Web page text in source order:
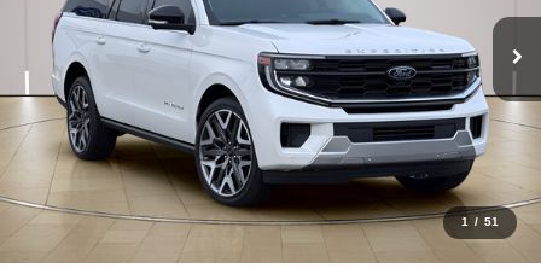
1 / 51